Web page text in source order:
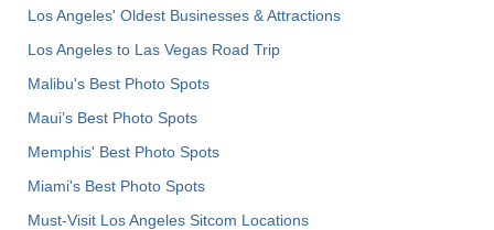
Los Angeles' Oldest Businesses & Attractions
Los Angeles to Las Vegas Road Trip
Malibu's Best Photo Spots
Maui’s Best Photo Spots
Memphis' Best Photo Spots
Miami's Best Photo Spots
Must-Visit Los Angeles Sitcom Locations